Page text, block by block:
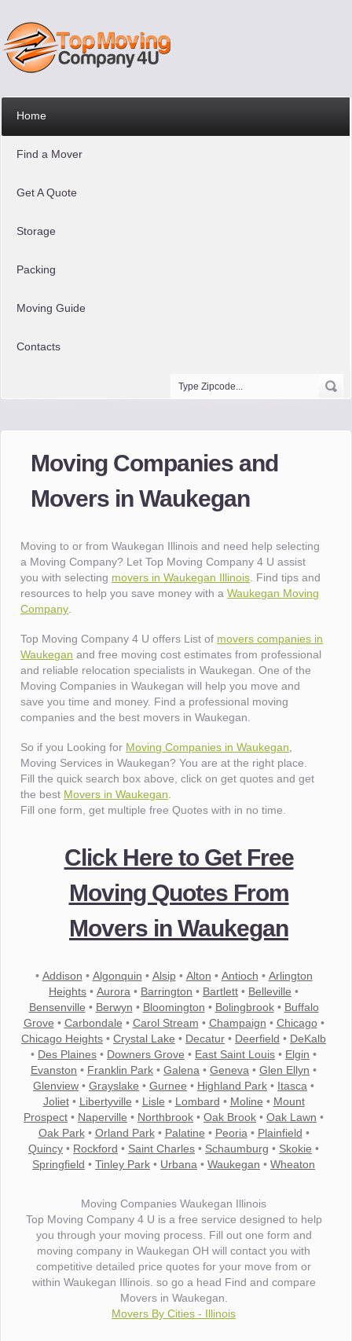
Home
Find a Mover
Get A Quote
Storage
Packing
Moving Guide
Contacts
Moving Companies and
Movers in Waukegan
Moving to or from Waukegan Illinois and need help selecting
a Moving Company? Let Top Moving Company 4 U assist
you with selecting movers in Waukegan Illinois . Find tips and
resources to help you save money with aWaukegan Moving
Company
Top Moving Company 4 U offers List of movers companies in
Waukegan and free moving cost estimates from professional
and reliable relocation specialists in Waukegan. One of the
Moving Companies in Waukegan will help you move and
save you time and money. Find a professional moving
companies and the best movers in Waukegan.
So if you Looking for Moving Companies in Waukegan
Moving Services in Waukegan? You are at the right place.
Fill the quick search box above, click on get quotes and get
the best Movers in Waukegan
Fill one form, get multiple free Quotes with in no time.
Click Here to Get Free
Moving Quotes From
Movers in Waukegan
• Addison • Algonquin • Alsip• Alton • Antioch • Arlington
Heights • Aurora • Barrington • Bartlett • Belleville •
Bensenville • Berwyn • Bloomington • Bolingbrook• Buffalo
Grove • Carbondale • Carol Stream • Champaign • Chicago•
Chicago Heights • Crystal Lake • Decatur • Deerfield • DeKalb
• Des Plaines • Downers Grove • East Saint Louis • Elgin •
Evanston • Franklin Park • Galena • Geneva • Glen Ellyn •
Glenview • Grayslake • Gurnee • Highland Park • Itasca •
Joliet• Libertyville • Lisle • Lombard • Moline • Mount
Prospect • Naperville • Northbrook • Oak Brook • Oak Lawn •
Oak Park• Orland Park• Palatine • Peoria • Plainfield •
Quincy • Rockford • Saint Charles • Schaumburg • Skokie •
Springfield • Tinley Park • Urbana • Waukegan • Wheaton
Moving Companies Waukegan Illinois
Top Moving Company 4 U is a free service designed to help
you through your moving process. Fill out one form and
moving company in Waukegan OH will contact you with
competitive detailed price quotes for your move from or
within Waukegan Illinois. so go a head Find and compare
Movers in Waukegan.
Movers By Cities - Illinois